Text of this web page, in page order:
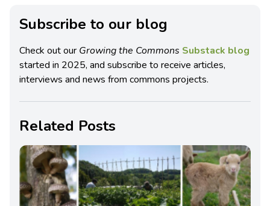
Subscribe to our blog
Check out our Growing the Commons Substack blog
started in 2025, and subscribe to receive articles,
interviews and news from commons projects.
Related Posts